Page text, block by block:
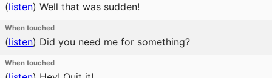
(listen) Well that was sudden!
When touched
(listen) Did you need me for something?
When touched